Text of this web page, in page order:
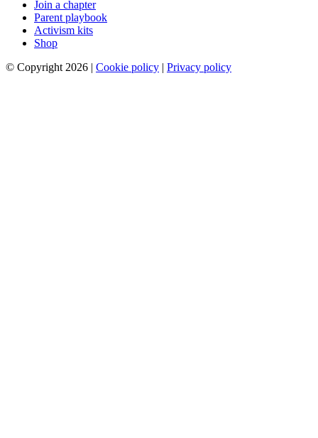
Join a chapter
Parent playbook
Activism kits
Shop
© Copyright 2026 | Cookie policy | Privacy policy